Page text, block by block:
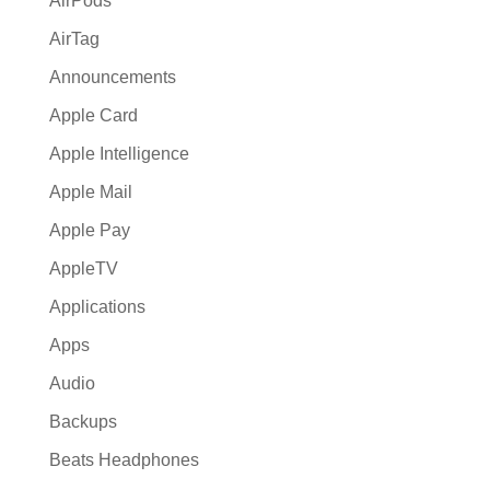
AirTag
Announcements
Apple Card
Apple Intelligence
Apple Mail
Apple Pay
AppleTV
Applications
Apps
Audio
Backups
Beats Headphones